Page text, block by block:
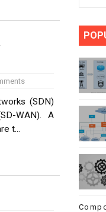
(SDN)
WAN). A
t...